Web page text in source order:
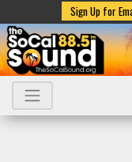
Sign Up for